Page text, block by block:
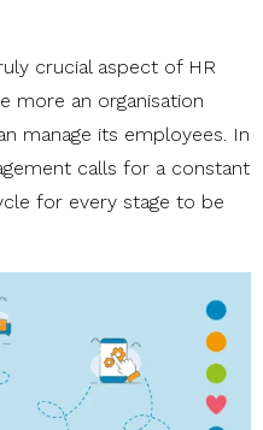
crucial aspect of HR
more an organisation
manage its employees. In
calls for a constant
for every stage to be